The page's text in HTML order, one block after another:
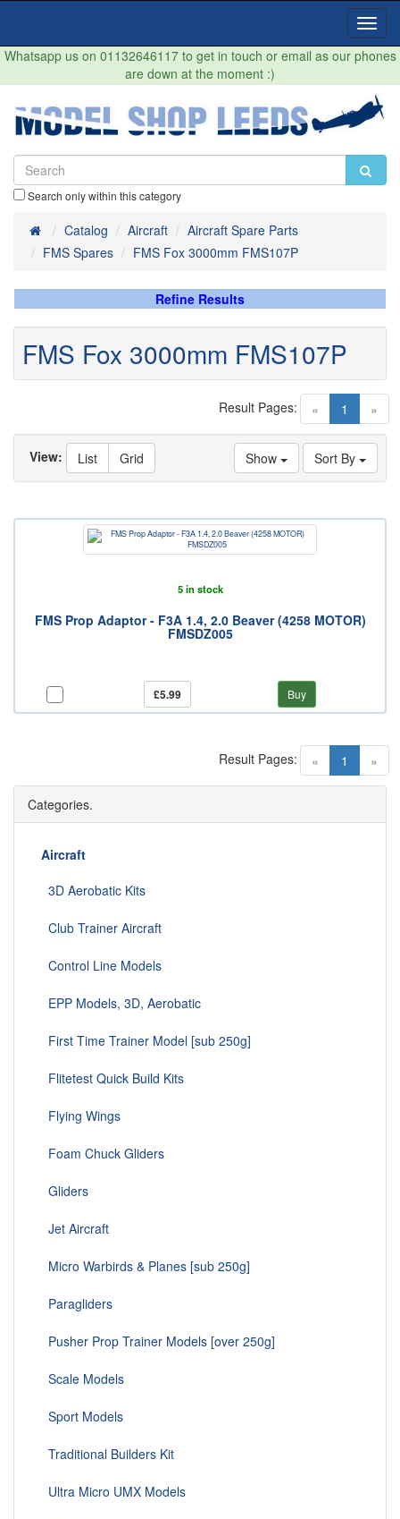
Whatsapp us on 01132646117 to get in touch or email as our phones
are down at the moment :)
Search only within this category
HomeCatalog Aircraft
Aircraft Spare Parts
FMS Spares
FMS Fox 3000mm FMS107P
Refine Results
FMS Fox 3000mm FMS107P
« 1 (current)
»
Result Pages:
Sort By
Show
View: List Grid
5 in stock
FMS Prop Adaptor - F3A 1.4, 2.0 Beaver (4258 MOTOR)
FMSDZ005
£5.99 Buy
« 1 (current)
»
Result Pages:
Categories.
Aircraft
3D Aerobatic Kits
Club Trainer Aircraft
Control Line Models
EPP Models, 3D, Aerobatic
First Time Trainer Model [sub 250g]
Flitetest Quick Build Kits
Flying Wings
Foam Chuck Gliders
Gliders
Jet Aircraft
Micro Warbirds & Planes [sub 250g]
Paragliders
Pusher Prop Trainer Models [over 250g]
Scale Models
Sport Models
Traditional Builders Kit
Ultra Micro UMX Models